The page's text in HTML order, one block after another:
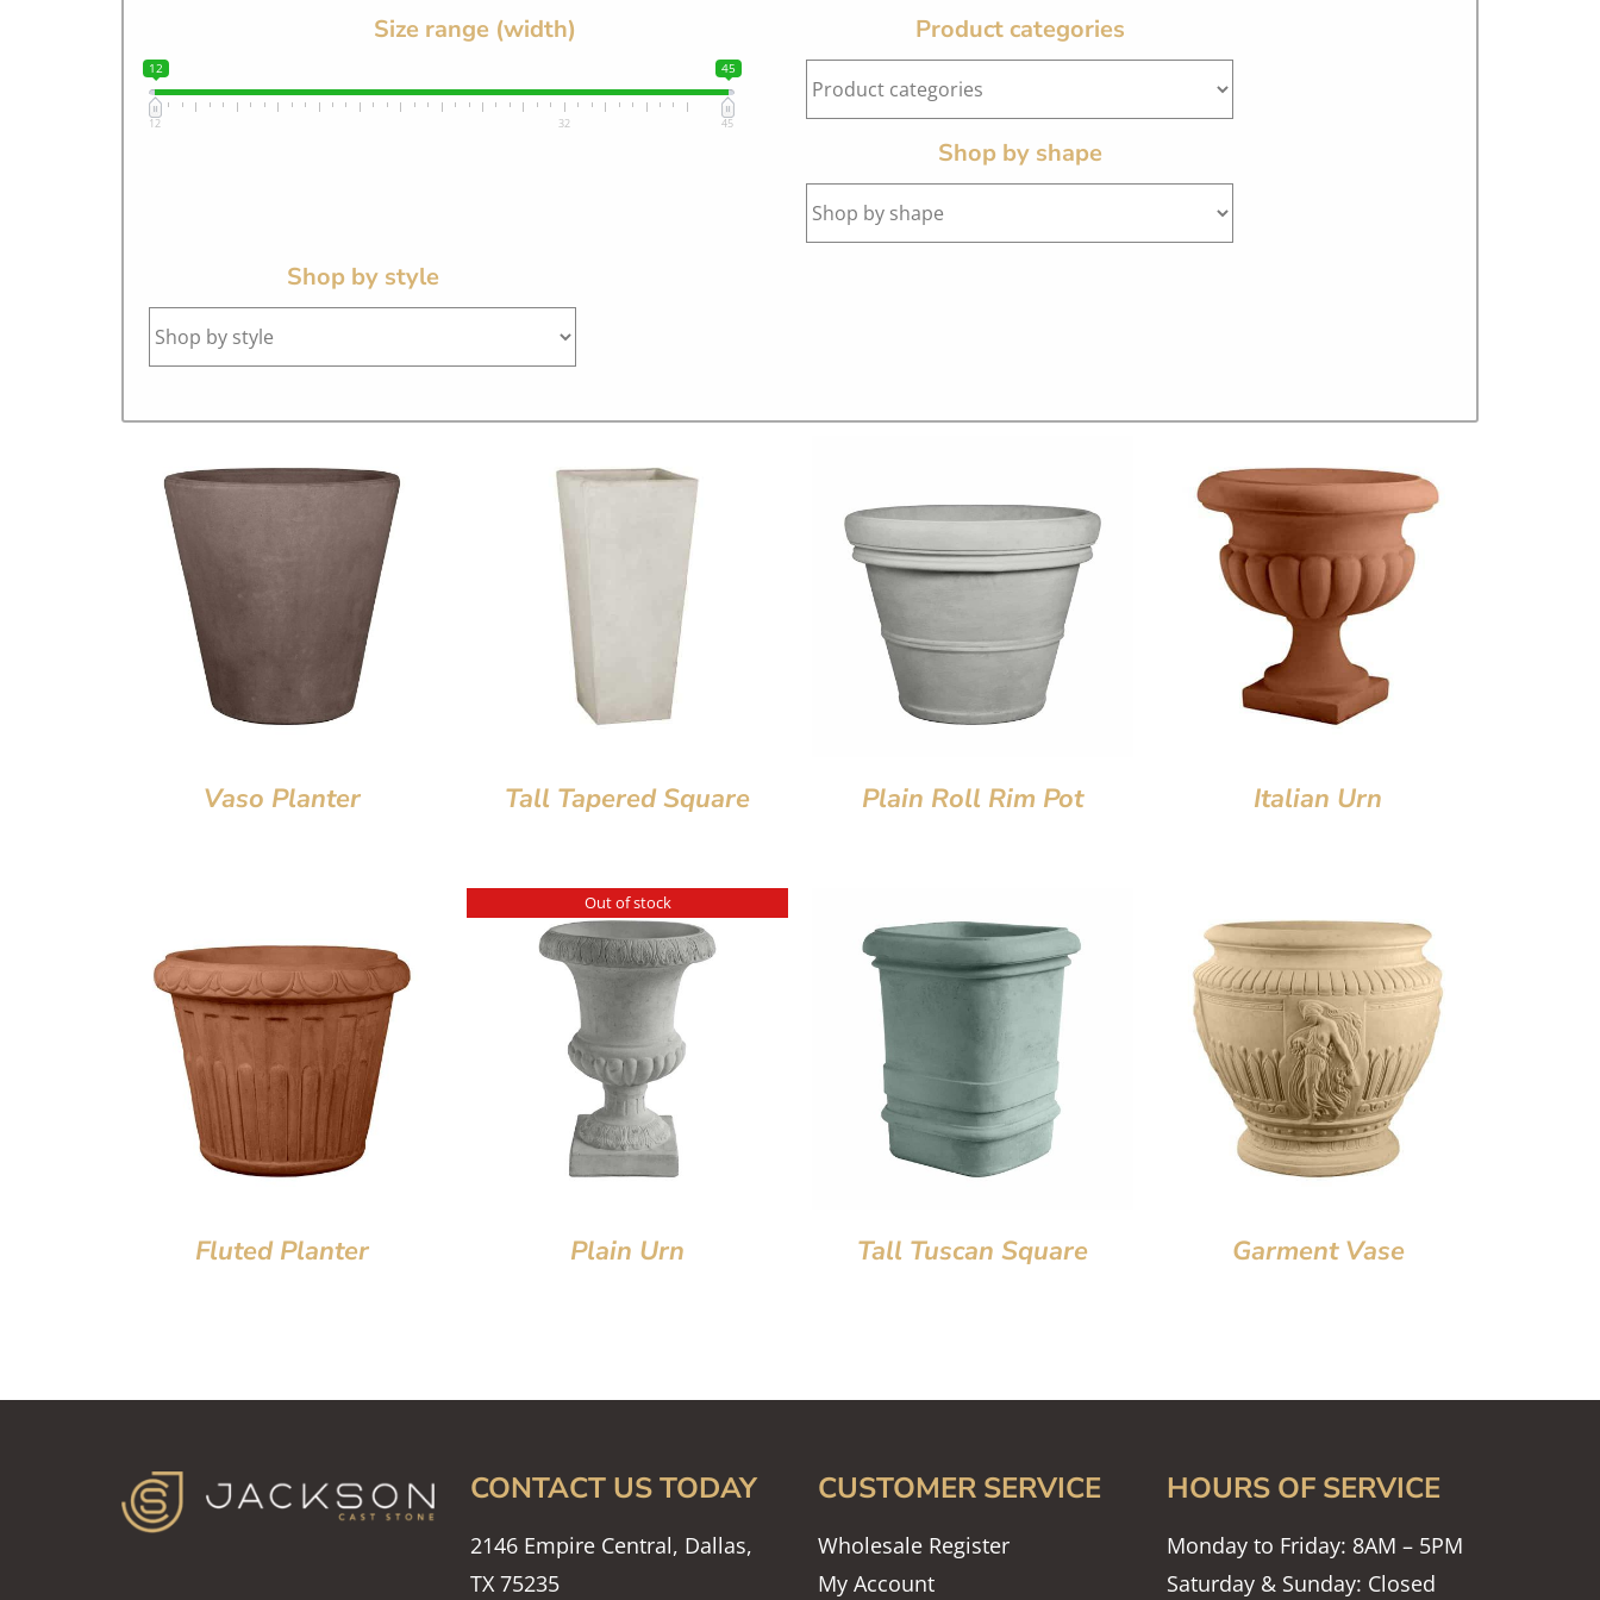
Size range (width)
12 45
12 32 45
Product categories
Shop by shape
Shop by style
Vaso Planter Tall Tapered Square Plain Roll Rim Pot Italian Urn
Fluted Planter
Out of stock
Plain Urn Tall Tuscan Square Garment Vase
CONTACT US TODAY
2146 Empire Central, Dallas,
TX 75235
CUSTOMER SERVICE
Wholesale Register
My Account
HOURS OF SERVICE
Monday to Friday: 8AM – 5PM
Saturday & Sunday: Closed